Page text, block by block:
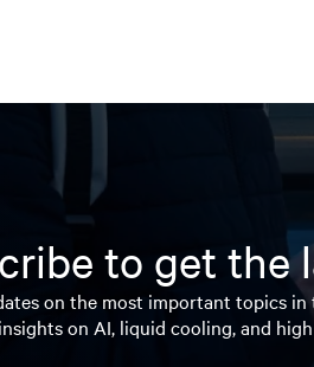
to get
on the most important topics
on AI, liquid cooling, and